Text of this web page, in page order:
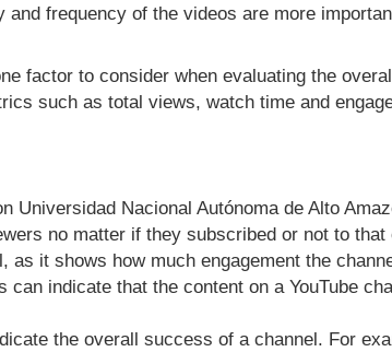
frequency of the videos are more
factor to consider when evaluating the
such as total views, watch time and
Universidad Nacional Autónoma de Alto
no matter if they subscribed or not to
as it shows how much engagement the
can indicate that the content on a YouTube
the overall success of a channel. For